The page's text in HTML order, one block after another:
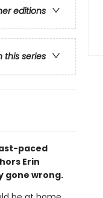
editions
this series
paced
Erin
gone wrong.